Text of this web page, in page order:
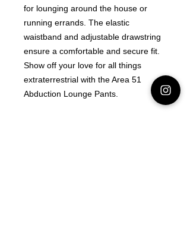
for lounging around the house or
running errands. The elastic
waistband and adjustable drawstring
ensure a comfortable and secure fit.
Show off your love for all things
extraterrestrial with the Area 51
Abduction Lounge Pants.